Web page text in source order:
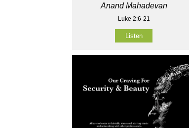
Anand Mahadevan
Luke 2:6-21
Listen